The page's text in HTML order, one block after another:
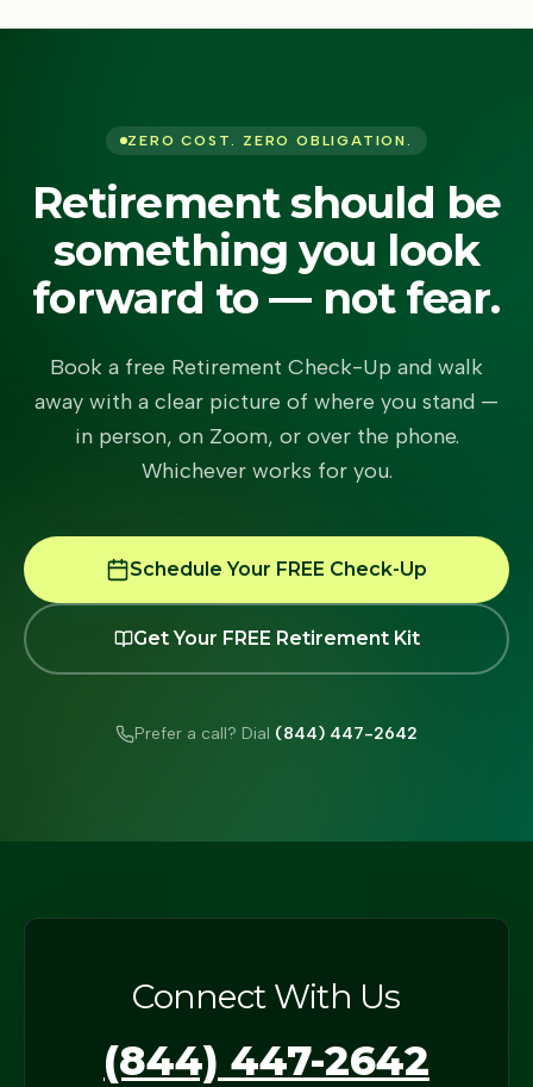
ZERO COST. ZERO OBLIGATION.
Retirement should be
something you look
forward to — not fear.
Book a free Retirement Check-Up and walk
away with a clear picture of where you stand —
in person, on Zoom, or over the phone.
Whichever works for you.
Schedule Your FREE Check-Up
Get Your FREE Retirement Kit
Prefer a call? Dial (844) 447-2642
Connect With Us
(844) 447-2642